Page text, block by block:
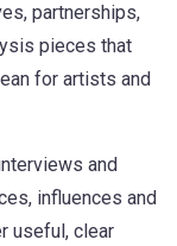
partnerships,
pieces that
for artists and
and
influences and
useful, clear